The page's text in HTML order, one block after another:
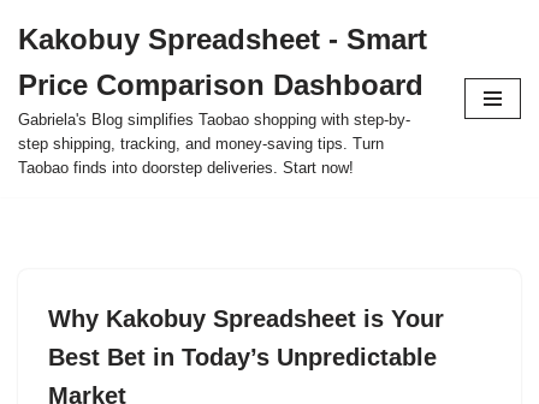
to
content
Kakobuy Spreadsheet - Smart
Price Comparison Dashboard
Gabriela's Blog simplifies Taobao shopping with step-by-
step shipping, tracking, and money-saving tips. Turn
Taobao finds into doorstep deliveries. Start now!
Why Kakobuy Spreadsheet is Your
Best Bet in Today’s Unpredictable
Market